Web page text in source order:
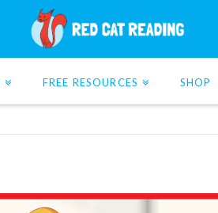
FREE RESOURCES SHOP